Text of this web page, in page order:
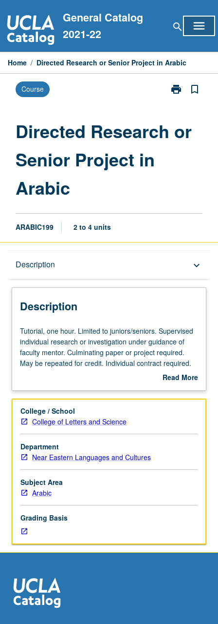
to
content
General Catalog
2021-22
search menu
Home / Directed Research or Senior Project in Arabic
Course print
Print
Senior
bookmark_border
Directed Research or
Senior Project in
Arabic
ARABIC199 2 to 4 units
Description keyboard_arrow_down
Description
Tutorial,
one
hour.
Limited
Supervised
research
or
investigation
under
guidance
of
faculty
mentor.
or
project
required.
May
repeated
for
credit.
Tutorial, one hour. Limited to juniors/seniors. Supervised
individual research or investigation under guidance of
faculty mentor. Culminating paper or project required.
May be repeated for credit. Individual contract required.
Read More
Description
College / School
College of Letters and Science
Department
Near Eastern Languages and Cultures
Subject Area
Arabic
Grading Basis